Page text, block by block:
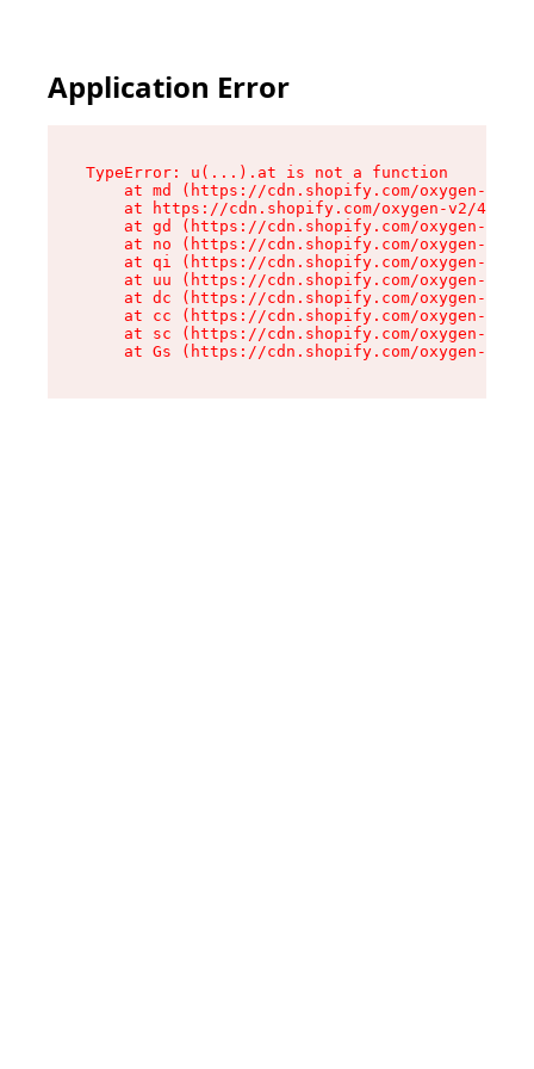
Application Error
TypeError: u(...).at is not a function
at md (https://cdn.shopify.com/oxygen-v2/
at https://cdn.shopify.com/oxygen-v2/
at gd (https://cdn.shopify.com/oxygen-v2/
at no (https://cdn.shopify.com/oxygen-v2/
at qi (https://cdn.shopify.com/oxygen-v2/
at uu (https://cdn.shopify.com/oxygen-v2/
at dc (https://cdn.shopify.com/oxygen-v2/
at cc (https://cdn.shopify.com/oxygen-v2/
at sc (https://cdn.shopify.com/oxygen-v2/
at Gs (https://cdn.shopify.com/oxygen-v2/